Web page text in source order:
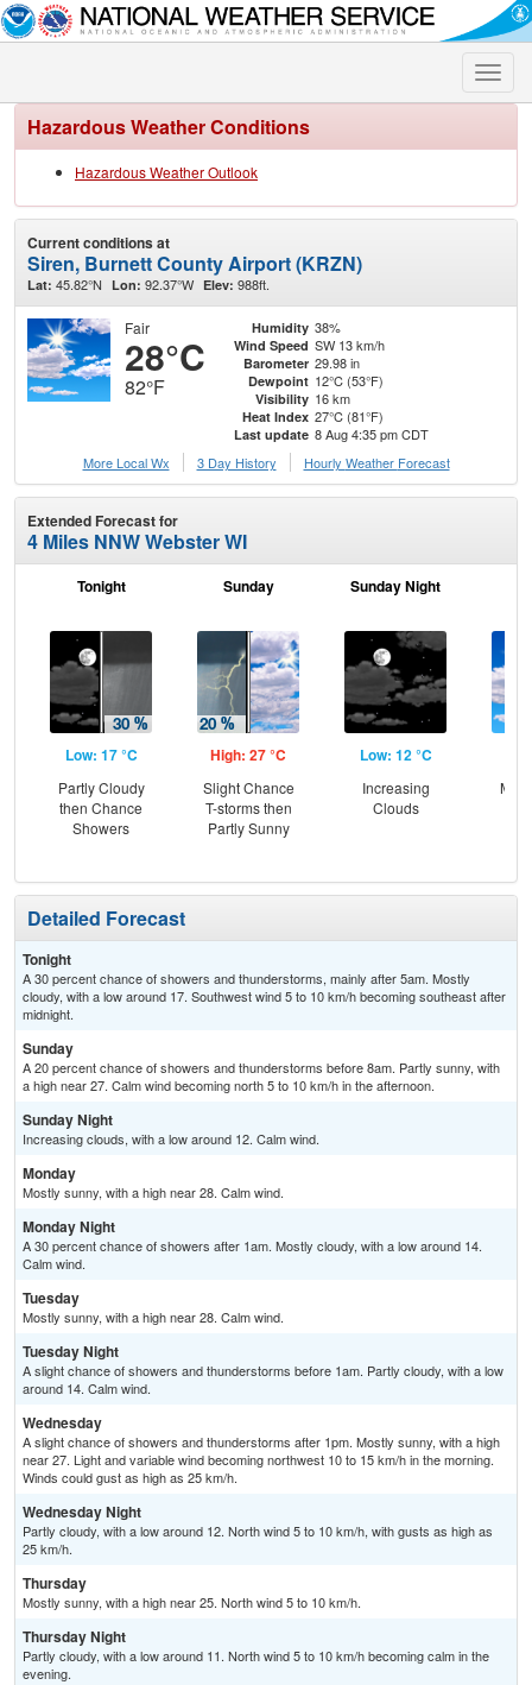
Toggle
Hazardous Weather Conditions
Hazardous Weather Outlook
Current conditions at
Siren, Burnett County Airport (KRZN)
Lat: 45.82°N Lon: 92.37°W Elev: 988ft.
Fair
28°C
82°F
Humidity 38%
Wind Speed SW 13 km/h
Barometer 29.98 in
Dewpoint 12°C (53°F)
Visibility 16 km
Heat Index 27°C (81°F)
Last update 8 Aug 4:35 pm CDT
More Local Wx
3 Day History Hourly Weather Forecast
Extended Forecast for
4 Miles NNW Webster WI
Tonight
Low: 17 °C
Partly Cloudy
then Chance
Showers
Sunday
High: 27 °C
Slight Chance
T-storms then
Partly Sunny
Sunday Night
Low: 12 °C
Increasing
Clouds
Detailed Forecast
Tonight
A 30 percent chance of showers and thunderstorms, mainly after 5am. Mostly
cloudy, with a low around 17. Southwest wind 5 to 10 km/h becoming southeast after
midnight.
Sunday
A 20 percent chance of showers and thunderstorms before 8am. Partly sunny, with
a high near 27. Calm wind becoming north 5 to 10 km/h in the afternoon.
Sunday Night
Increasing clouds, with a low around 12. Calm wind.
Monday
Mostly sunny, with a high near 28. Calm wind.
Monday Night
A 30 percent chance of showers after 1am. Mostly cloudy, with a low around 14.
Calm wind.
Tuesday
Mostly sunny, with a high near 28. Calm wind.
Tuesday Night
A slight chance of showers and thunderstorms before 1am. Partly cloudy, with a low
around 14. Calm wind.
Wednesday
A slight chance of showers and thunderstorms after 1pm. Mostly sunny, with a high
near 27. Light and variable wind becoming northwest 10 to 15 km/h in the morning.
Winds could gust as high as 25 km/h.
Wednesday Night
Partly cloudy, with a low around 12. North wind 5 to 10 km/h, with gusts as high as
25 km/h.
Thursday
Mostly sunny, with a high near 25. North wind 5 to 10 km/h.
Thursday Night
Partly cloudy, with a low around 11. North wind 5 to 10 km/h becoming calm in the
evening.